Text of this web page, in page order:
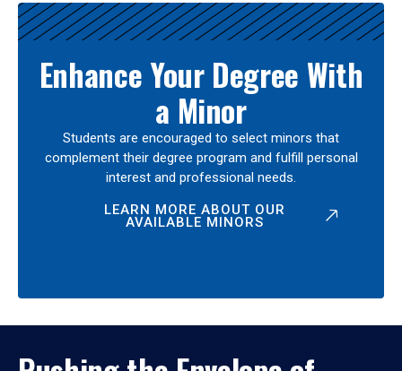
Enhance Your Degree With
a Minor
Students are encouraged to select minors that
complement their degree program and fulfill personal
interest and professional needs.
LEARN MORE ABOUT OUR
AVAILABLE MINORS